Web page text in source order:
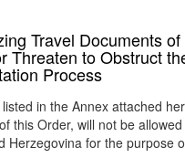
Travel Documents
Threaten to Obstruct
Process
in the Annex attached
this Order, will not be
Herzegovina for the purpose